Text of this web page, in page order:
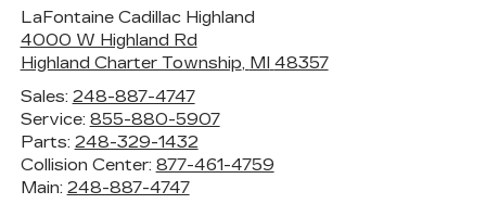
LaFontaine Cadillac Highland
4000 W Highland Rd
Highland Charter Township, MI 48357
Sales: 248-887-4747
Service: 855-880-5907
Parts: 248-329-1432
Collision Center: 877-461-4759
Main: 248-887-4747